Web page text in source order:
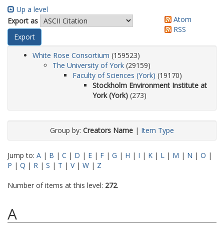
Up a level
Export as
Atom
RSS
White Rose Consortium (159523)
The University of York (29159)
Faculty of Sciences (York) (19170)
Stockholm Environment Institute at
York (York) (273)
Group by: Creators Name | Item Type
Jump to: A | B | C | D | E | F | G | H | I | K | L | M | N | O |
P | Q | R | S | T | V| W | Z
Number of items at this level: 272.
A